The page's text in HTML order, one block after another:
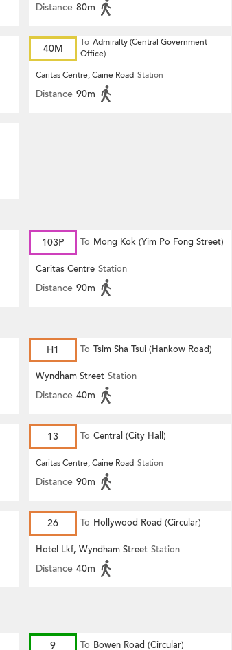
Distance 80m
40M To Admiralty (Central Government
Office)
Caritas Centre, Caine Road Station
Distance 90m
103P To Mong Kok (Yim Po Fong Street)
Caritas Centre Station
Distance 90m
H1 To Tsim Sha Tsui (Hankow Road)
Wyndham Street Station
Distance 40m
13 To Central (City Hall)
Caritas Centre, Caine Road Station
Distance 90m
26 To Hollywood Road (Circular)
Hotel Lkf, Wyndham Street Station
Distance 40m
9 To Bowen Road (Circular)